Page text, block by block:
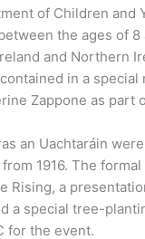
of Children and
the ages of 8
and Northern
in a
Zappone as part
an Uachtaráin
1916. The
a
a special tree-
for the event.